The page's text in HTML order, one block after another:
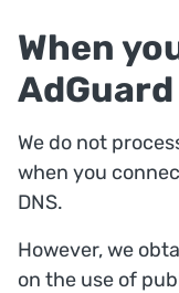
When
AdGuard
We do not
when you
DNS.
However, we
on the use of